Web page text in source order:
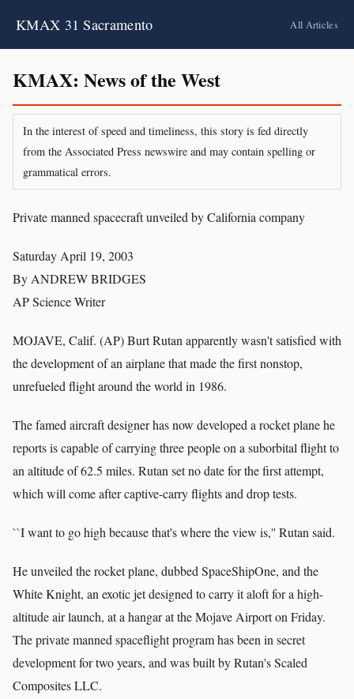
KMAX 31 Sacramento All Articles
KMAX: News of the West
In the interest of speed and timeliness, this story is fed directly
from the Associated Press newswire and may contain spelling or
grammatical errors.
Private manned spacecraft unveiled by California company
Saturday April 19, 2003
By ANDREW BRIDGES
AP Science Writer
MOJAVE, Calif. (AP) Burt Rutan apparently wasn't satisfied with
the development of an airplane that made the first nonstop,
unrefueled flight around the world in 1986.
The famed aircraft designer has now developed a rocket plane he
reports is capable of carrying three people on a suborbital flight to
an altitude of 62.5 miles. Rutan set no date for the first attempt,
which will come after captive-carry flights and drop tests.
``I want to go high because that's where the view is,'' Rutan said.
He unveiled the rocket plane, dubbed SpaceShipOne, and the
White Knight, an exotic jet designed to carry it aloft for a high-
altitude air launch, at a hangar at the Mojave Airport on Friday.
The private manned spaceflight program has been in secret
development for two years, and was built by Rutan's Scaled
Composites LLC.